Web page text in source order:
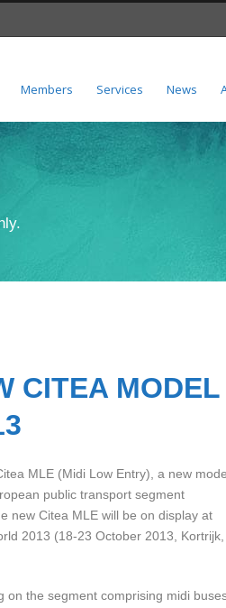
Members Services News
CITEA MODEL
MLE (Midi Low Entry), a new
public transport segment
new Citea MLE will be on display at
2013 (18-23 October 2013, Kortrijk,
on the segment comprising midi